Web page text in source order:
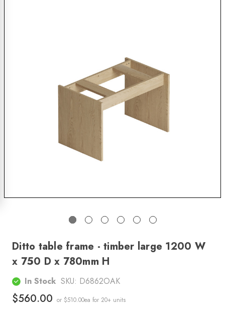
Ditto table frame - timber large 1200 W
x 750 D x 780mm H
In Stock SKU: D6862OAK
$560.00 or $510.00ea for 20+ units